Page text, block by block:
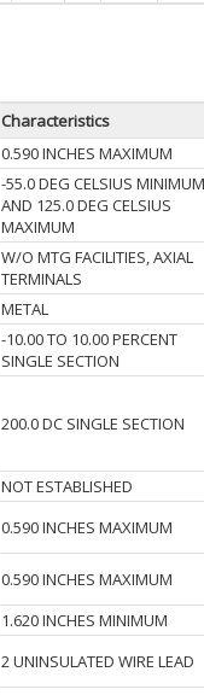
Characteristics
0.590 INCHES MAXIMUM
-55.0 DEG CELSIUS MINIMUM
AND 125.0 DEG CELSIUS
MAXIMUM
W/O MTG FACILITIES, AXIAL
TERMINALS
METAL
-10.00 TO 10.00 PERCENT
SINGLE SECTION
200.0 DC SINGLE SECTION
NOT ESTABLISHED
0.590 INCHES MAXIMUM
0.590 INCHES MAXIMUM
1.620 INCHES MINIMUM
2 UNINSULATED WIRE LEAD